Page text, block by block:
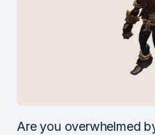
Are you overwhelmed